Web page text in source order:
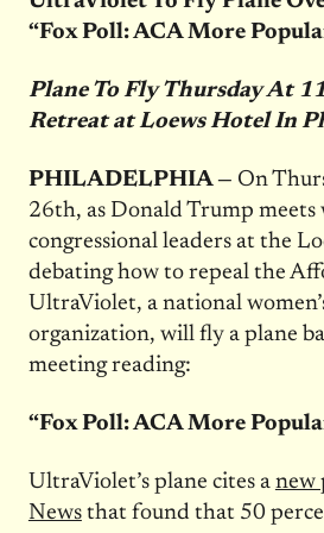
“Fox Poll: ACA More
Plane To FlyThursdayAt
Retreat at Loews Hotel In
PHILADELPHIA — On
26th, as Donald Trump
congressional leaders at the
debating how to repeal the
UltraViolet, a national
organization, will fly a plane
meeting reading:
“Fox Poll: ACA More
UltraViolet’s plane cites a new
Newsthat found that 50